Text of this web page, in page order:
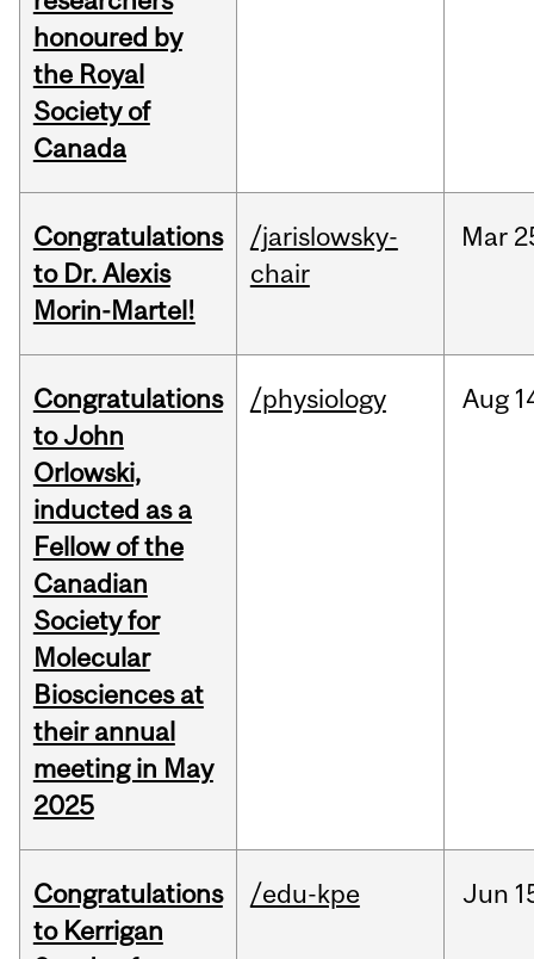
honoured by
the Royal
Society of
Canada
Congratulations
to Dr. Alexis
Morin-Martel!
/jarislowsky-
chair
Mar
Congratulations
to John
Orlowski,
inducted as a
Fellow of the
Canadian
Society for
Molecular
Biosciences at
their annual
meeting in May
2025
/physiology Aug
Congratulations
to Kerrigan
/edu-kpe Jun